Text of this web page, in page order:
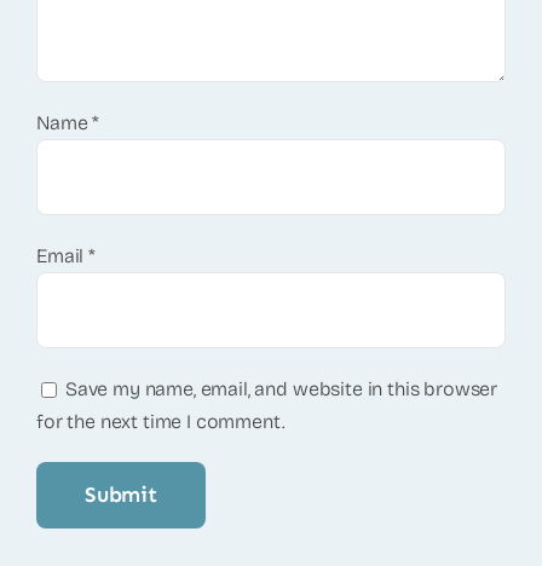
Name*
Email*
Save my name, email, and website in this browser
for the next time I comment.